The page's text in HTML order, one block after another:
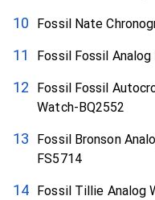
Fossil Nate
Fossil Fossil Analog
Fossil Fossil
Watch-BQ2552
Fossil Bronson
FS5714
Fossil Tillie Analog